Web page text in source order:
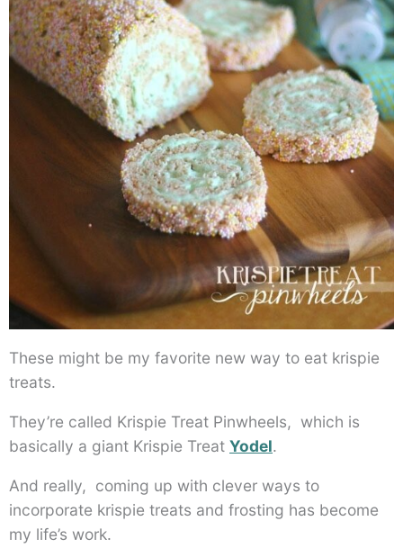
These might be my favorite new way to eat krispie
treats.
They’re called Krispie Treat Pinwheels, which is
basically a giant Krispie Treat Yodel.
And really, coming up with clever ways to
incorporate krispie treats and frosting has become
my life’s work.